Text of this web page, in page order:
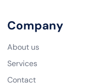
Company
About us
Services
Contact